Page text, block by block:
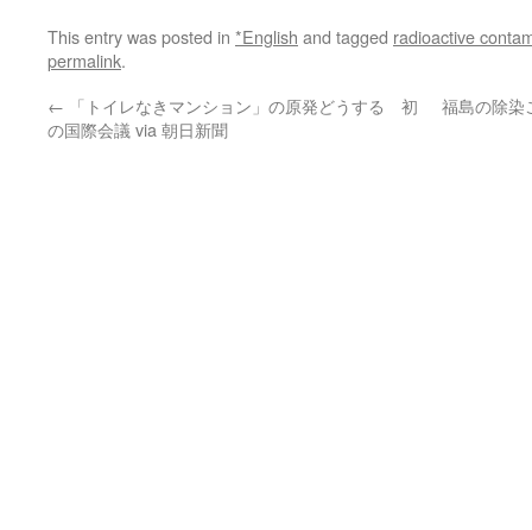
This entry was posted in *English and tagged radioactive
permalink.
← 「トイレなきマンション」の原発どうする 初
の国際会議 via 朝日新聞
福島の除染